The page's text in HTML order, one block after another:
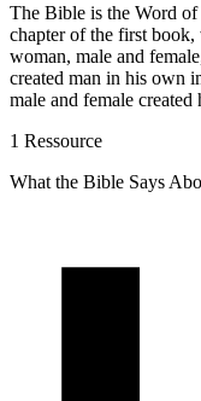
The Bible is the Word
chapter of the first book,
woman, male and
cre­ated man in his own
male and female created
1 Ressource
What the Bible Says